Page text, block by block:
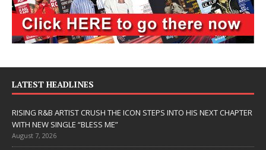
LATEST HEADLINES
RISING R&B ARTIST CRUSH THE ICON STEPS INTO HIS NEXT CHAPTER
WITH NEW SINGLE “BLESS ME”
August 7, 2026